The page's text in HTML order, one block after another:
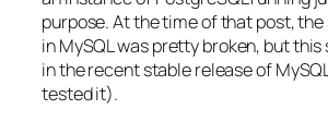
purpose. At the time of that post,
in MySQL was pretty broken, but
in the recent stable release of MySQL
tested it).